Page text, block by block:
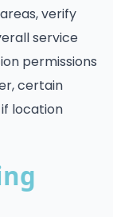
verify
service
permissions
certain
location